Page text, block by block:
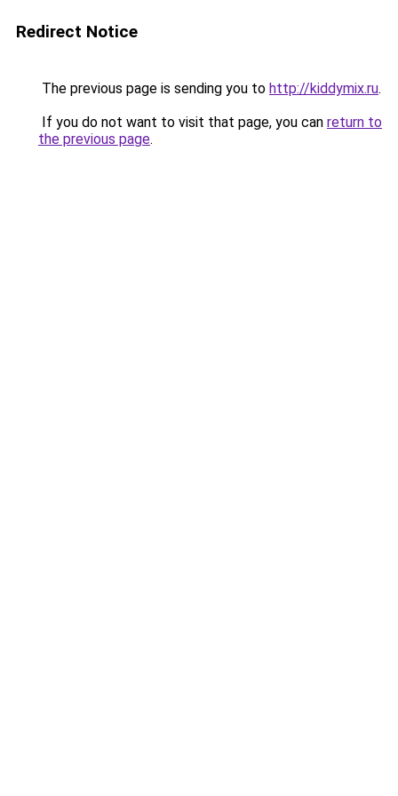
Redirect Notice
The previous page is sending you to http://kiddymix.ru.
If you do not want to visit that page, you can return to
the previous page.